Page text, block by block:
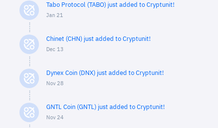
Tabo Protocol (TABO) just added to Cryptunit!
Jan 21
Chinet (CHN) just added to Cryptunit!
Dec 13
Dynex Coin (DNX) just added to Cryptunit!
Nov 28
GNTL Coin (GNTL) just added to Cryptunit!
Nov 24